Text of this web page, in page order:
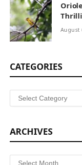
August
CATEGORIES
Categories
ARCHIVES
Archives